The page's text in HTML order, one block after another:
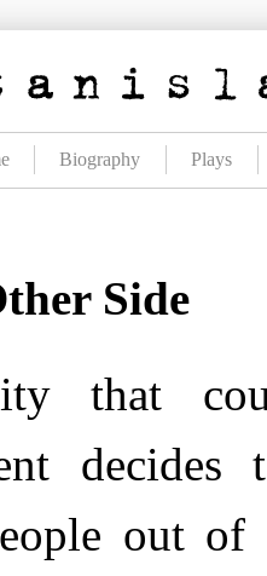
Biography Plays
Side
that
out of